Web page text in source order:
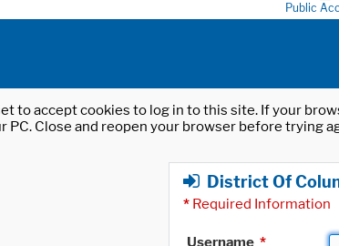
Public
to accept cookies to log in to this site. If your
PC. Close and reopen your browser before trying
District Of
* Required Information
Username *